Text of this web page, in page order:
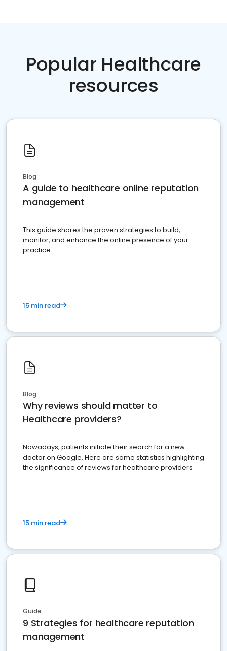
Popular Healthcare
resources
Blog
A guide to healthcare online reputation
management
This guide shares the proven strategies to build,
monitor, and enhance the online presence of your
practice
15 min read
Blog
Why reviews should matter to
Healthcare providers?
Nowadays, patients initiate their search for a new
doctor on Google. Here are some statistics highlighting
the significance of reviews for healthcare providers
15 min read
Guide
9 Strategies for healthcare reputation
management